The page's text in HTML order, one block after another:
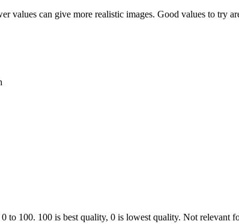
values can give more realistic images. Good values to try
to 100. 100 is best quality, 0 is lowest quality. Not relevant